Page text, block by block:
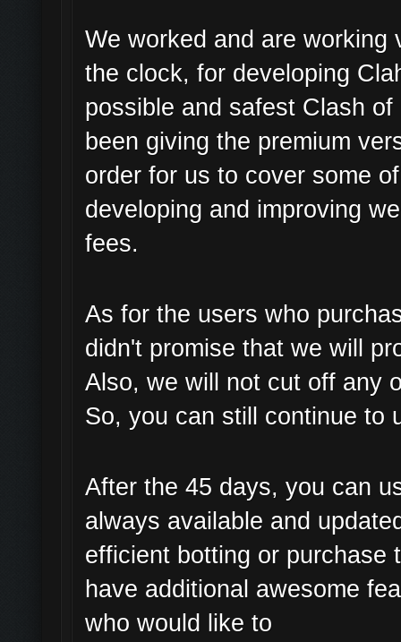
We worked and are working
the clock, for developing
possible and safest Clash
been giving the premium
order for us to cover some
developing and improving
fees.
As for the users who
didn't promise that we will
Also, we will not cut off any
So, you can still continue to
After the 45 days, you can
always available and
efficient botting or purchase
have additional awesome
who would like to